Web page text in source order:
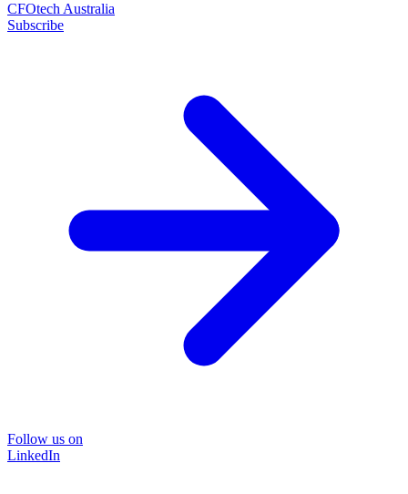
CFOtech Australia
Subscribe
Follow us on
LinkedIn